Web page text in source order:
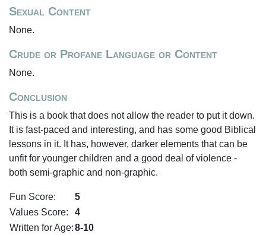
Sexual Content
None.
Crude or Profane Language or Content
None.
Conclusion
This is a book that does not allow the reader to put it down.
It is fast-paced and interesting, and has some good Biblical
lessons in it. It has, however, darker elements that can be
unfit for younger children and a good deal of violence -
both semi-graphic and non-graphic.
Fun Score:
5
Values Score:
4
Written for Age:8-10